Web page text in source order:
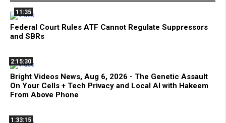
11:35
Federal Court Rules ATF Cannot Regulate Suppressors
and SBRs
2:15:30
Bright Videos News, Aug 6, 2026 - The Genetic Assault
On Your Cells + Tech Privacy and Local AI with Hakeem
From Above Phone
1:33:15